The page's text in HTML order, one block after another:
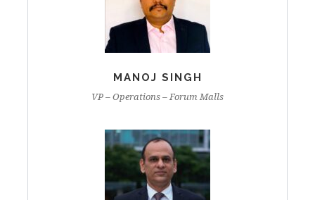
MANOJ SINGH
VP – Operations – Forum Malls